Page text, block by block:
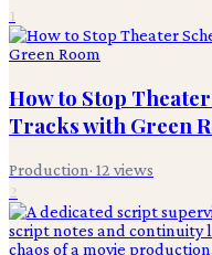
1
How to Stop
Tracks with Green
Production· 12 views
2